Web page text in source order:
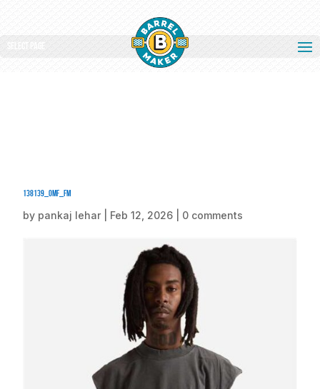
Select Page
138139_omf_fm
by pankaj lehar Feb 12, 2026 0 comments